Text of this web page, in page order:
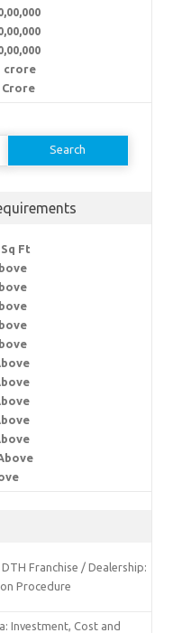
crore
Crore
Ft
Franchise / Dealership:
Procedure
Investment, Cost and